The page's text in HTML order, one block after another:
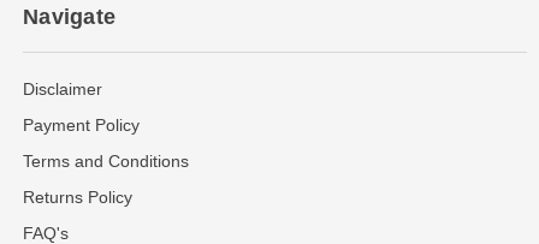
Navigate
Disclaimer
Payment Policy
Terms and Conditions
Returns Policy
FAQ's